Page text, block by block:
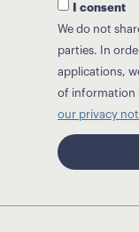
I consent
We do not
parties. In
applications,
of information
our privacy